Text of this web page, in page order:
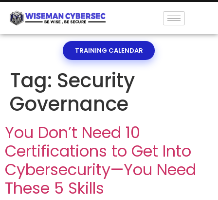
TRAINING CALENDAR
Tag: Security
Governance
You Don’t Need 10
Certifications to Get Into
Cybersecurity—You Need
These 5 Skills